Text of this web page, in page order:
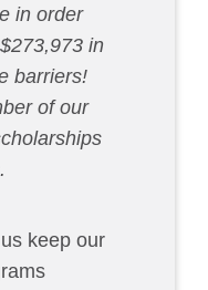
in order
in
barriers!
of our
keep our